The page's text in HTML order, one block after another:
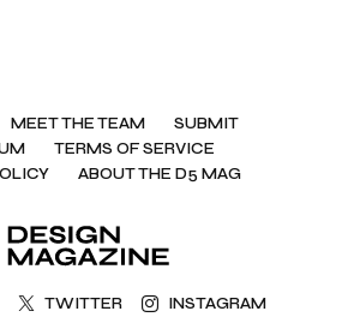
MEET THE TEAM
SUBMIT
TERMS OF SERVICE
ABOUT THE D5 MAG
TWITTER INSTAGRAM